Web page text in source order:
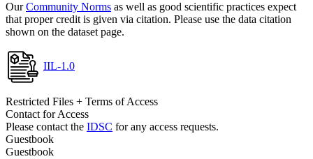
OurCommunity Norms as well as good scientific practices expect
that proper credit is given via citation. Please use the data citation
shown on the dataset page.
IIL-1.0
Restricted Files + Terms of Access
Contact for Access
Please contact the IDSC for any access requests.
Guestbook
Guestbook